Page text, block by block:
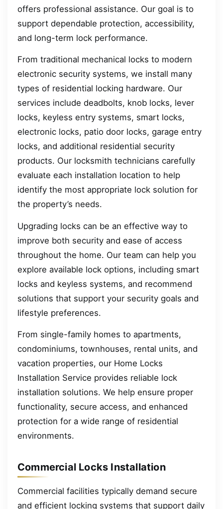
offers professional assistance. Our goal is to
support dependable protection, accessibility,
and long-term lock performance.
From traditional mechanical locks to modern
electronic security systems, we install many
types of residential locking hardware. Our
services include deadbolts, knob locks, lever
locks, keyless entry systems, smart locks,
electronic locks, patio door locks, garage entry
locks, and additional residential security
products. Our locksmith technicians carefully
evaluate each installation location to help
identify the most appropriate lock solution for
the property’s needs.
Upgrading locks can be an effective way to
improve both security and ease of access
throughout the home. Our team can help you
explore available lock options, including smart
locks and keyless systems, and recommend
solutions that support your security goals and
lifestyle preferences.
From single-family homes to apartments,
condominiums, townhouses, rental units, and
vacation properties, our Home Locks
Installation Service provides reliable lock
installation solutions. We help ensure proper
functionality, secure access, and enhanced
protection for a wide range of residential
environments.
Commercial Locks Installation
Commercial facilities typically demand secure
and efficient locking systems that support daily